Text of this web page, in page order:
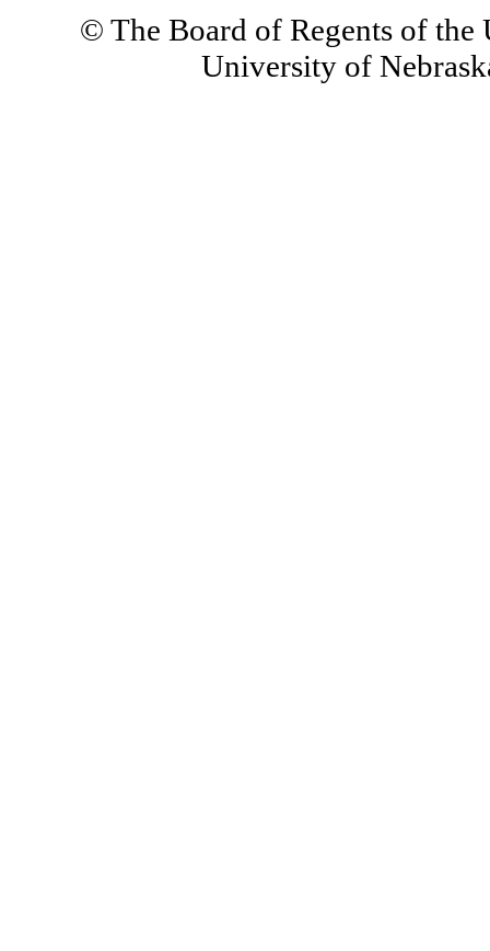
© The Board of Regents of
University of